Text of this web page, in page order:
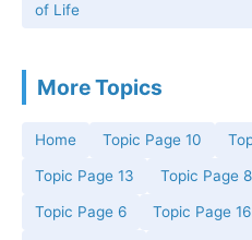
of Life
More Topics
Home Topic Page 10
Topic Page 13 Topic Page 8
Topic Page 6 Topic Page 16